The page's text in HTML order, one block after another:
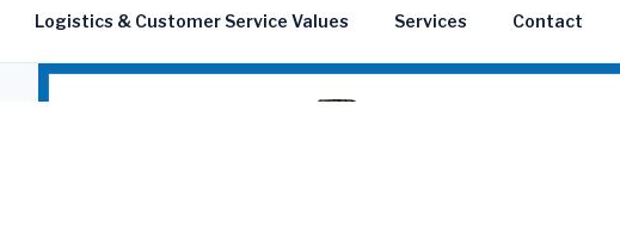
Logistics & Customer Service Values Services Contact